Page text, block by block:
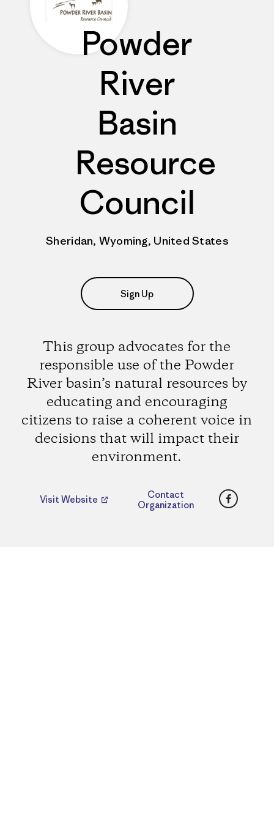
Powder
River
Basin
Resource
Council
Sheridan, Wyoming, United States
Sign Up
This group advocates for the
responsible use of the Powder
River basin’s natural resources by
educating and encouraging
citizens to raise a coherent voice in
decisions that will impact their
environment.
Visit Website
Contact
Organization